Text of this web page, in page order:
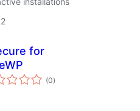
for
(0total
ratings
)